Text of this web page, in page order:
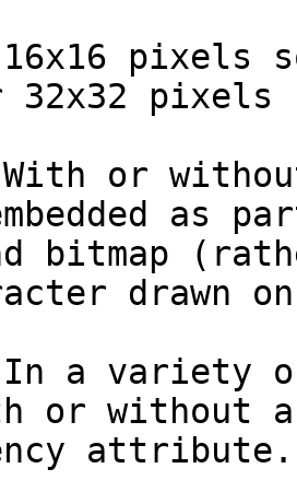
32x32
as
bitmap
drawn
or without
attribute.